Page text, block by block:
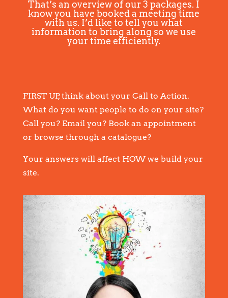
That’s an overview of our 3 packages. I
know you have booked a meeting time
with us. I’d like to tell you what
information to bring along so we use
your time efficiently.
FIRST UP, think about your Call to Action.
What do you want people to do on your site?
Call you? Email you? Book an appointment
or browse through a catalogue?
Your answers will affect HOW we build your
site.